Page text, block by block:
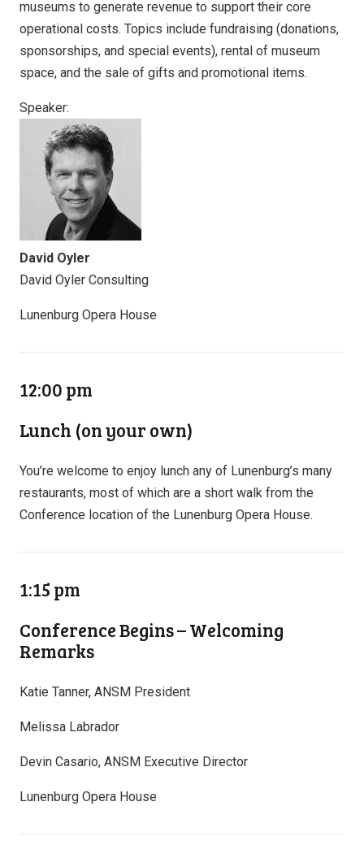
museums to generate revenue to support their core
operational costs. Topics include fundraising (donations,
sponsorships, and special events), rental of museum
space, and the sale of gifts and promotional items.
Speaker:
David Oyler
David Oyler Consulting
Lunenburg Opera House
12:00 pm
Lunch (on your own)
You’re welcome to enjoy lunch any of Lunenburg’s many
restaurants, most of which are a short walk from the
Conference location of the Lunenburg Opera House.
1:15 pm
Conference Begins – Welcoming
Remarks
Katie Tanner, ANSM President
Melissa Labrador
Devin Casario, ANSM Executive Director
Lunenburg Opera House